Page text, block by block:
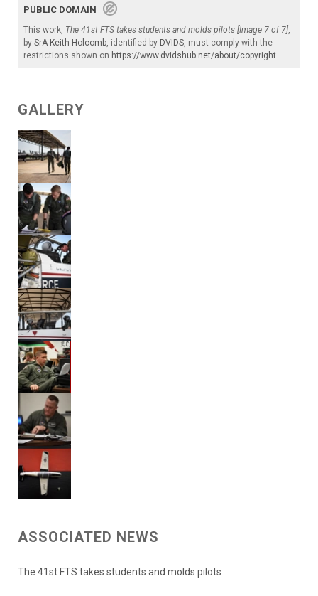
PUBLIC DOMAIN
This work, The 41st FTS takes students and molds pilots [Image 7 of 7],
by SrA Keith Holcomb, identified by DVIDS, must comply with the
restrictions shown on https://www.dvidshub.net/about/copyright.
GALLERY
ASSOCIATED NEWS
The 41st FTS takes students and molds pilots